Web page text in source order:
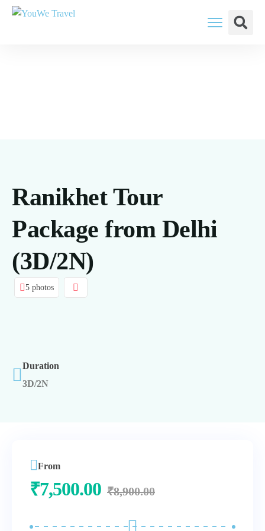
Ranikhet Tour
Package from Delhi
(3D/2N)
5 photos
Duration
3D/2N
From
₹7,500.00 ₹8,900.00